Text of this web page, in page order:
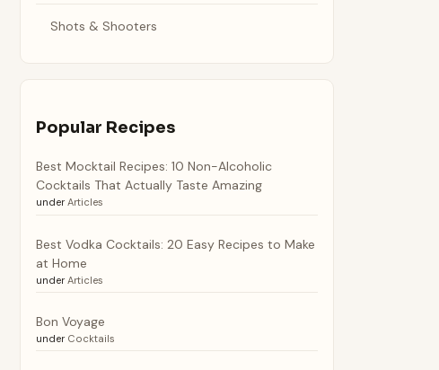
Shots & Shooters
Popular Recipes
Best Mocktail Recipes: 10 Non-Alcoholic
Cocktails That Actually Taste Amazing
under Articles
Best Vodka Cocktails: 20 Easy Recipes to Make
at Home
under Articles
Bon Voyage
under Cocktails